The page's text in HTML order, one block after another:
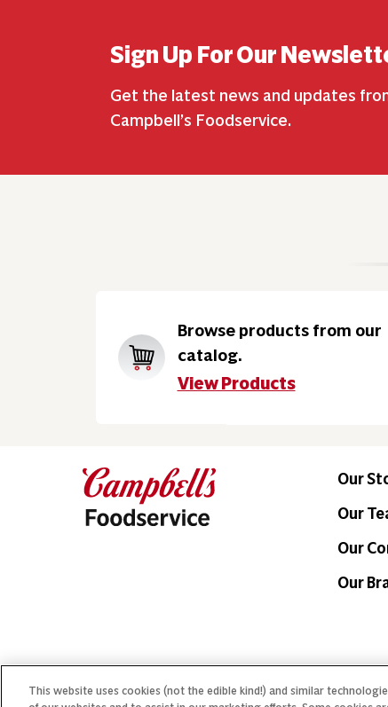
Sign Up For Our
Get the latest news and updates
Campbell’s Foodservice.
Browse products from our
catalog.
View Products
Our
Our
Our
Our
This website uses cookies (not the edible kind!) and similar